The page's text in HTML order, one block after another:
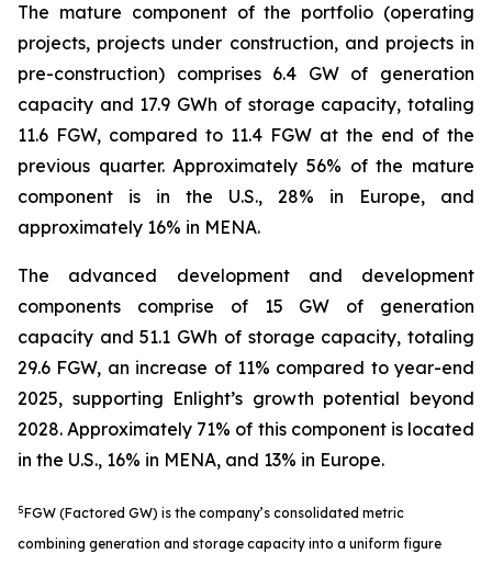
The mature component of the portfolio (operating
projects, projects under construction, and projects in
pre-construction) comprises 6.4 GW of generation
capacity and 17.9 GWh of storage capacity, totaling
11.6 FGW, compared to 11.4 FGW at the end of the
previous quarter. Approximately 56% of the mature
component is in the U.S., 28% in Europe, and
approximately 16% in MENA.
The advanced development and development
components comprise of 15 GW of generation
capacity and 51.1 GWh of storage capacity, totaling
29.6 FGW, an increase of 11% compared to year-end
2025, supporting Enlight’s growth potential beyond
2028. Approximately 71% of this component is located
in the U.S., 16% in MENA, and 13% in Europe.
5FGW (Factored GW) is the company’s consolidated metric
combining generation and storage capacity into a uniform figure